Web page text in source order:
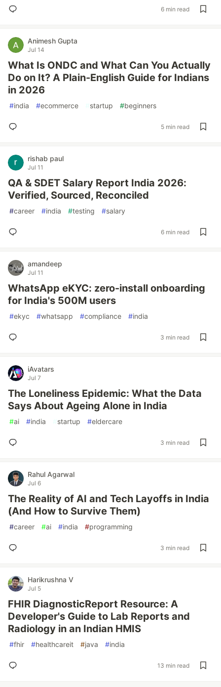
6 min read
Animesh Gupta
Jul 14
What Is ONDC and What Can You Actually
Do on It? A Plain-English Guide for Indians
in 2026
#india #ecommerce #startup #beginners
5 min read
rishab paul
Jul 11
QA & SDET Salary Report India 2026:
Verified, Sourced, Reconciled
#career #india #testing #salary
6 min read
amandeep
Jul 11
WhatsApp eKYC: zero-install onboarding
for India's 500M users
#ekyc #whatsapp #compliance #india
3 min read
iAvatars
Jul 7
The Loneliness Epidemic: What the Data
Says About Ageing Alone in India
#ai #india #startup #eldercare
3 min read
Rahul Agarwal
Jul 6
The Reality of AI and Tech Layoffs in India
(And How to Survive Them)
#career #ai #india #programming
3 min read
Harikrushna V
Jul 5
FHIR DiagnosticReport Resource: A
Developer's Guide to Lab Reports and
Radiology in an Indian HMIS
#fhir #healthcareit #java #india
13 min read